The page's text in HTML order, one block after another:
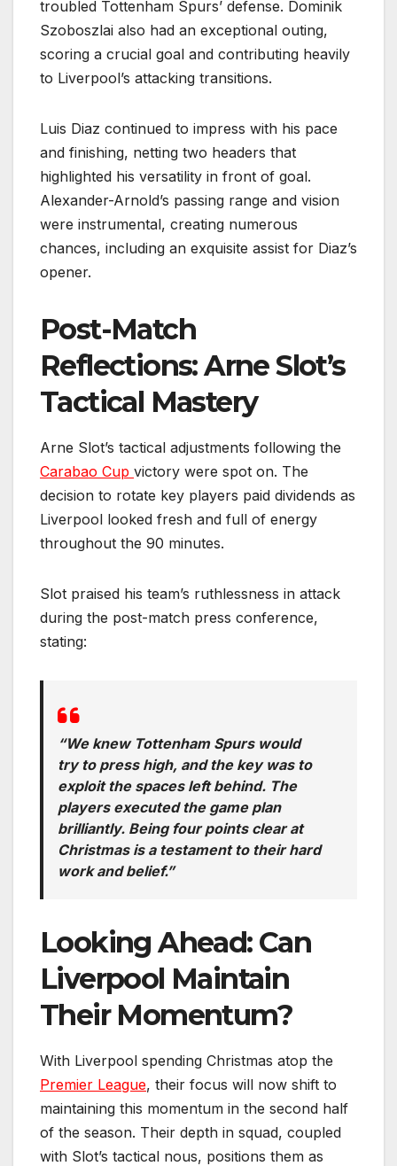
troubled Tottenham Spurs’ defense. Dominik
Szoboszlai also had an exceptional outing,
scoring a crucial goal and contributing heavily
to Liverpool’s attacking transitions.
Luis Diaz continued to impress with his pace
and finishing, netting two headers that
highlighted his versatility in front of goal.
Alexander-Arnold’s passing range and vision
were instrumental, creating numerous
chances, including an exquisite assist for Diaz’s
opener.
Post-Match
Reflections: Arne Slot’s
Tactical Mastery
Arne Slot’s tactical adjustments following the
Carabao Cup victory were spot on. The
decision to rotate key players paid dividends as
Liverpool looked fresh and full of energy
throughout the 90 minutes.
Slot praised his team’s ruthlessness in attack
during the post-match press conference,
stating:
“We knew Tottenham Spurs would
try to press high, and the key was to
exploit the spaces left behind. The
players executed the game plan
brilliantly. Being four points clear at
Christmas is a testament to their hard
work and belief.”
Looking Ahead: Can
Liverpool Maintain
Their Momentum?
With Liverpool spending Christmas atop the
Premier League, their focus will now shift to
maintaining this momentum in the second half
of the season. Their depth in squad, coupled
with Slot’s tactical nous, positions them as